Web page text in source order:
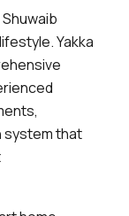
Yakka
system that